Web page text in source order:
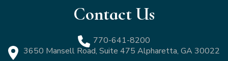
Contact Us
770-641-8200
3650 Mansell Road, Suite 475 Alpharetta, GA 30022